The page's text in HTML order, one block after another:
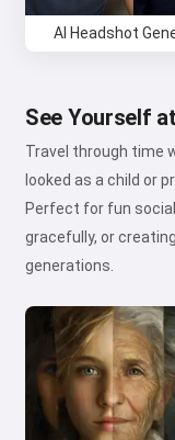
AI Headshot
See Yourself
Travel through time
looked as a child or
Perfect for fun
gracefully, or
generations.